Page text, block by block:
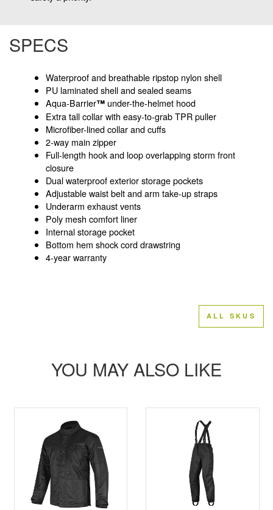
SPECS
Waterproof and breathable ripstop nylon shell
PU laminated shell and sealed seams
Aqua-Barrier™ under-the-helmet hood
Extra tall collar with easy-to-grab TPR puller
Microfiber-lined collar and cuffs
2-way main zipper
Full-length hook and loop overlapping storm front
closure
Dual waterproof exterior storage pockets
Adjustable waist belt and arm take-up straps
Underarm exhaust vents
Poly mesh comfort liner
Internal storage pocket
Bottom hem shock cord drawstring
4-year warranty
ALL SKUS
YOU MAY ALSO LIKE